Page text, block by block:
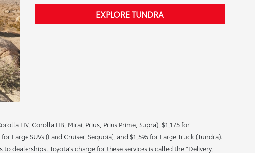
EXPLORE TUNDRA
HV, Corolla HB, Mirai, Prius, Prius Prime, Supra), $1,175 for
Large SUVs (Land Cruiser, Sequoia), and $1,595 for Large Truck (Tundra).
dealerships. Toyota's charge for these services is called the "Delivery,